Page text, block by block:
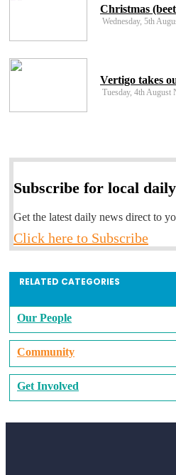
Christmas
Wednesday, 5th
Vertigo takes
Tuesday, 4th August
Subscribe for local
Get the latest daily news direct to
Click here to Subscribe
RELATED CATEGORIES
Our People
Community
Get Involved